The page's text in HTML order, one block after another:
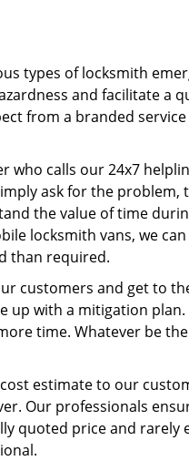
types of locksmith
and facilitate a
from a branded
calls our 24x7
ask for the
the value of time
locksmith vans, we
than required.
customers and get to
with a mitigation
time. Whatever be
estimate to our
Our professionals
quoted price and